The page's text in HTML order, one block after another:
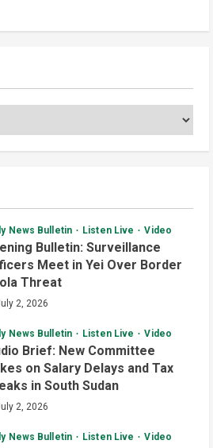
News Bulletin Listen Live Video
Bulletin: Surveillance
Meet in Yei Over Border
Threat
2, 2026
News Bulletin Listen Live Video
Brief: New Committee
on Salary Delays and Tax
in South Sudan
2, 2026
News Bulletin Listen Live Video